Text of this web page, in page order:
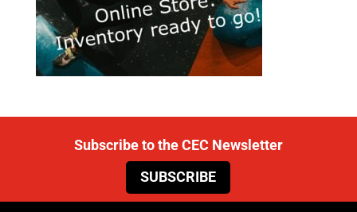
Subscribe to the CEC Newsletter
SUBSCRIBE